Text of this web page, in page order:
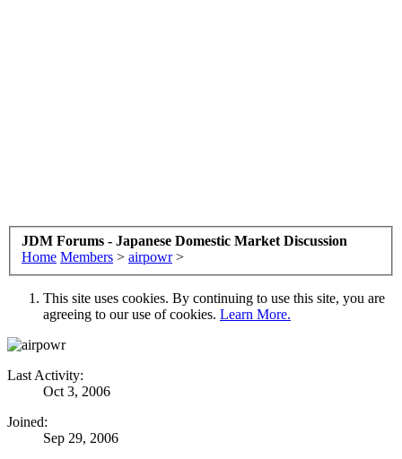
JDM Forums - Japanese Domestic Market Discussion
Home Members > airpowr >
This site uses cookies. By continuing to use this site, you are
agreeing to our use of cookies. Learn More.
Last Activity:
Oct 3, 2006
Joined:
Sep 29, 2006